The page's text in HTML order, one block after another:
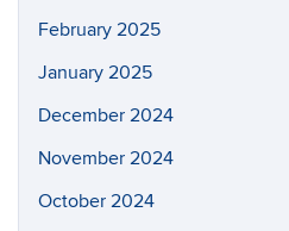
February 2025
January 2025
December 2024
November 2024
October 2024